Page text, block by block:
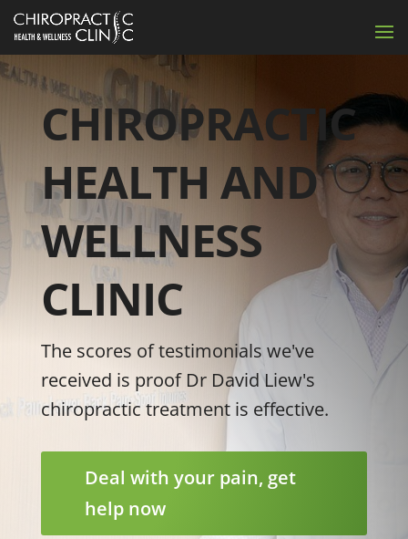
CHIROPRACTIC
HEALTH AND
WELLNESS
CLINIC
The scores of testimonials we've
received is proof Dr David Liew's
chiropractic treatment is effective.
Deal with your pain, get
help now